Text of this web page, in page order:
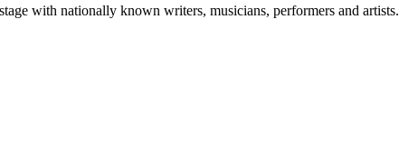
with nationally known writers, musicians, performers and artists.